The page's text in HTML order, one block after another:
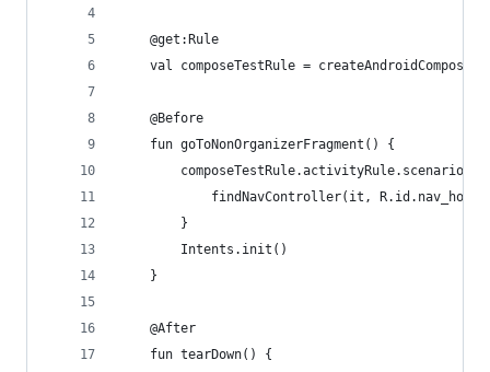
    @get:Rule
val composeTestRule =
    @Before
    fun goToNonOrganizerFragment() {
findNavController(it,
        }
        Intents.init()
    }
    @After
    fun tearDown() {